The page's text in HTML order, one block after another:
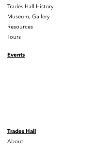
Trades Hall History
Museum, Gallery
Resources
Tours
Events
Trades Hall
About